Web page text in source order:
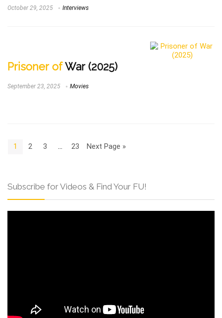
October 29, 2025 Interviews
Prisoner ofWar (2025)
September 23, 2025 Movies
1 2 3 … 23 Next Page »
Subscribe for Videos & Find Your FU!